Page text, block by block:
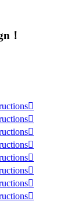
！







